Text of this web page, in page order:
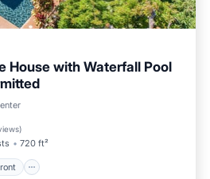
House with Waterfall Pool
)
720 ft²
Oceanfront